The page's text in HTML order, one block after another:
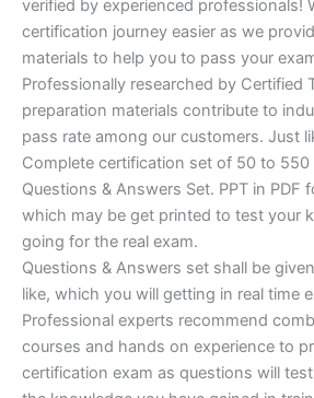
verified by experienced professionals!
certification journey easier as we
materials to help you to pass your
Professionally researched by Certified
preparation materials contribute to
pass rate among our customers. Just
Complete certification set of 50 to
Questions & Answers Set. PPT in PDF
which may be get printed to test your
going for the real exam.
Questions & Answers set shall be
like, which you will getting in real time
Professional experts recommend
courses and hands on experience to
certification exam as questions will